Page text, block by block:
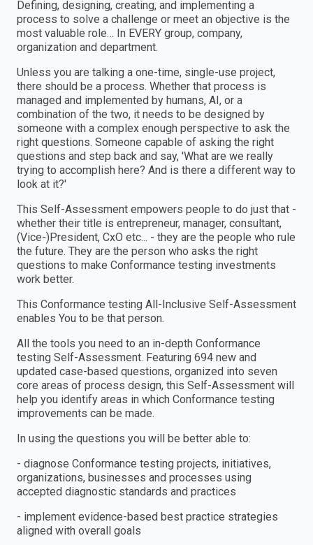
Defining, designing, creating, and implementing a
process to solve a challenge or meet an objective is the
most valuable role… In EVERY group, company,
organization and department.
Unless you are talking a one-time, single-use project,
there should be a process. Whether that process is
managed and implemented by humans, AI, or a
combination of the two, it needs to be designed by
someone with a complex enough perspective to ask the
right questions. Someone capable of asking the right
questions and step back and say, 'What are we really
trying to accomplish here? And is there a different way to
look at it?'
This Self-Assessment empowers people to do just that -
whether their title is entrepreneur, manager, consultant,
(Vice-)President, CxO etc... - they are the people who rule
the future. They are the person who asks the right
questions to make Conformance testing investments
work better.
This Conformance testing All-Inclusive Self-Assessment
enables You to be that person.
All the tools you need to an in-depth Conformance
testing Self-Assessment. Featuring 694 new and
updated case-based questions, organized into seven
core areas of process design, this Self-Assessment will
help you identify areas in which Conformance testing
improvements can be made.
In using the questions you will be better able to:
- diagnose Conformance testing projects, initiatives,
organizations, businesses and processes using
accepted diagnostic standards and practices
- implement evidence-based best practice strategies
aligned with overall goals